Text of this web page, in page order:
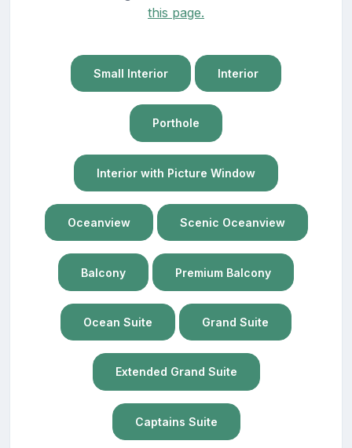
this page.
Small Interior Interior
Porthole
Interior with Picture Window
Oceanview Scenic Oceanview
Balcony Premium Balcony
Ocean Suite Grand Suite
Extended Grand Suite
Captains Suite